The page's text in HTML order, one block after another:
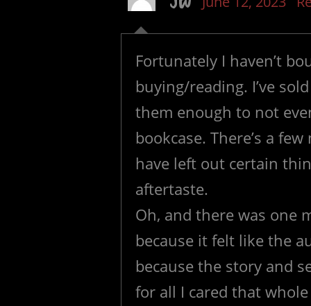
Fortunately I haven’t
buying/reading. I’ve
them enough to not
bookcase. There’s a
have left out certain
aftertaste.
Oh, and there was one
because it felt like the
because the story and
for all I cared that